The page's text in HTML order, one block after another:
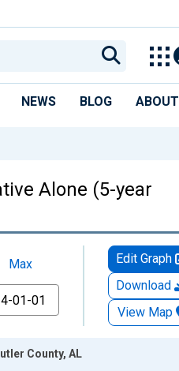
NEWS BLOG ABOUT
Alone (5-year
Max
Edit Graph
Download
View Map
County, AL